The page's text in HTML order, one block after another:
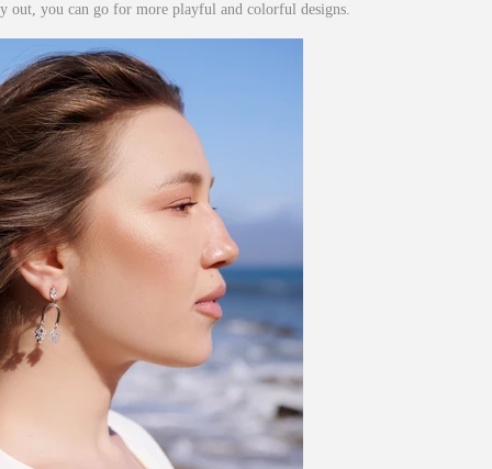
out, you can go for more playful and colorful designs.